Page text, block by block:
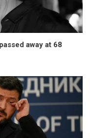
away at 68